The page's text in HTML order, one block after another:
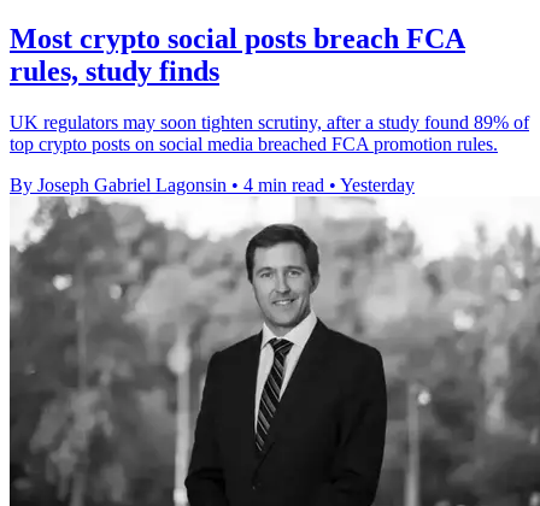
Most crypto social posts breach FCA
rules, study finds
UK regulators may soon tighten scrutiny, after a study found 89% of
top crypto posts on social media breached FCA promotion rules.
By Joseph Gabriel Lagonsin • 4 min read • Yesterday